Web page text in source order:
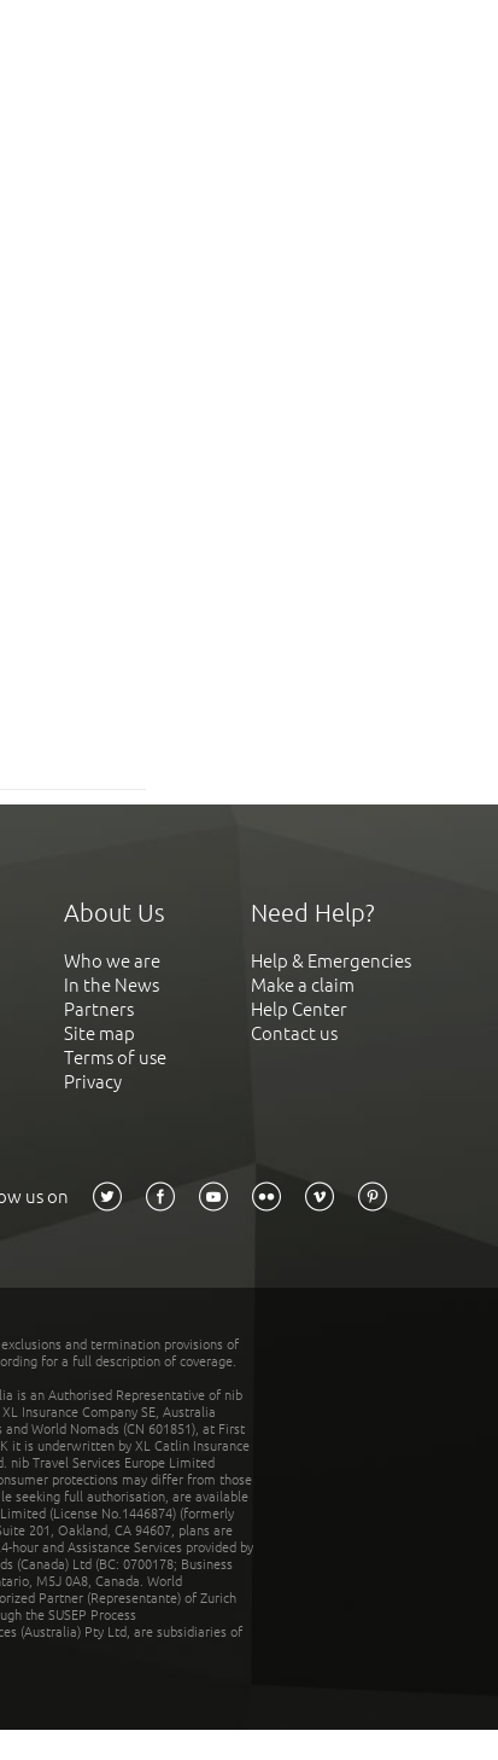
About Us
Who we are
In the News
Partners
Site map
Terms of use
Privacy
Need Help?
Help & Emergencies
Make a claim
Help Center
Contact us
us on
and termination provisions of
for a full description of coverage.
is an Authorised Representative of nib
Insurance Company SE, Australia
World Nomads (CN 601851), at First
it is underwritten by XL Catlin Insurance
nib Travel Services Europe Limited
protections may differ from those
seeking full authorisation, are available
(License No.1446874) (formerly
201, Oakland, CA 94607, plans are
hour and Assistance Services provided by
(Canada) Ltd (BC: 0700178; Business
M5J 0A8, Canada. World
Partner (Representante) of Zurich
the SUSEP Process
(Australia) Pty Ltd, are subsidiaries of